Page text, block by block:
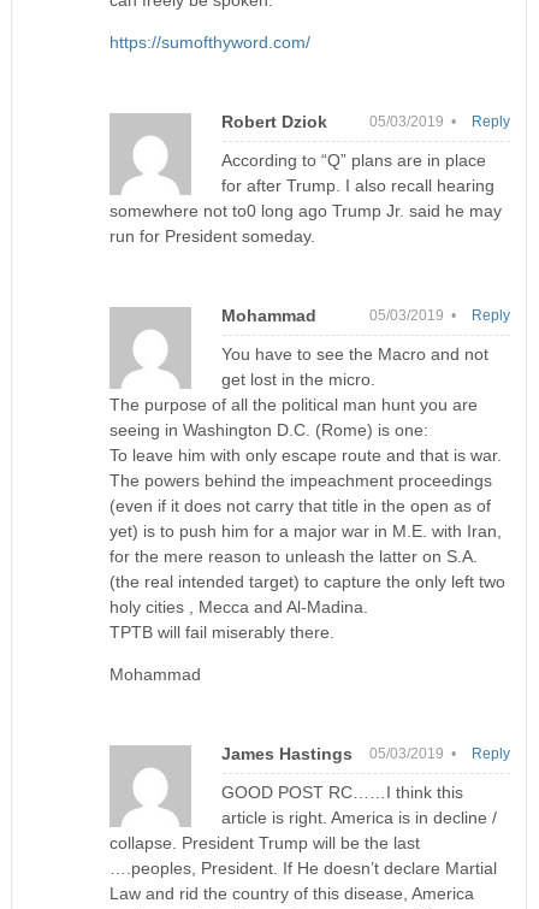
https://sumofthyword.com/
Robert Dziok 05/03/2019 •
According to “Q” plans are in place
for after Trump. I also recall hearing
somewhere not to0 long ago Trump Jr. said he may
run for President someday.
Reply
Mohammad 05/03/2019 •
You have to see the Macro and not
get lost in the micro.
The purpose of all the political man hunt you are
seeing in Washington D.C. (Rome) is one:
To leave him with only escape route and that is war.
The powers behind the impeachment proceedings
(even if it does not carry that title in the open as of
yet) is to push him for a major war in M.E. with Iran,
for the mere reason to unleash the latter on S.A.
(the real intended target) to capture the only left two
holy cities , Mecca and Al-Madina.
TPTB will fail miserably there.
Mohammad
Reply
James Hastings 05/03/2019 •
GOOD POST RC……I think this
article is right. America is in decline /
collapse. President Trump will be the last
….peoples, President. If He doesn’t declare Martial
Law and rid the country of this disease, America
Reply